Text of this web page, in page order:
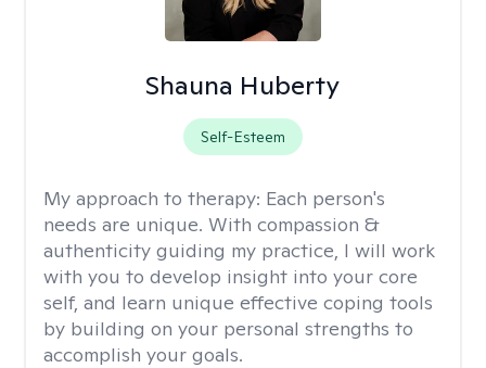
Shauna Huberty
Self-Esteem
My approach to therapy: Each person's
needs are unique. With compassion &
authenticity guiding my practice, I will work
with you to develop insight into your core
self, and learn unique effective coping tools
by building on your personal strengths to
accomplish your goals.